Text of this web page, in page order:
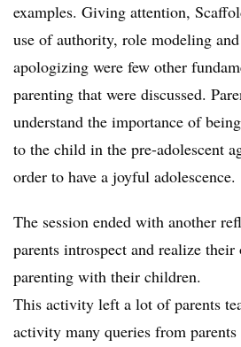
examples. Giving attention,
use of authority, role modeling
apologizing were few other
parenting that were discussed.
understand the importance of
to the child in the pre-adolescent
order to have a joyful adolescence.
The session ended with another
parents introspect and realize
parenting with their children.
This activity left a lot of parents
activity many queries from parents